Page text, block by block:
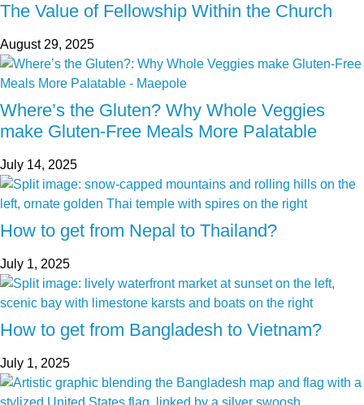
The Value of Fellowship Within the Church
August 29, 2025
Where’s the Gluten? Why Whole Veggies
make Gluten-Free Meals More Palatable
July 14, 2025
How to get from Nepal to Thailand?
July 1, 2025
How to get from Bangladesh to Vietnam?
July 1, 2025